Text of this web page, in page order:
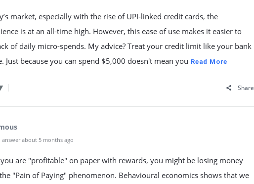
market, especially with the rise of UPI-linked credit cards, the
is at an all-time high. However, this ease of use makes it easier to
of daily micro-spends. My advice? Treat your credit limit like your bank
Just because you can spend $5,000 doesn't mean you Read More
Share
answer about 5 months ago
you are "profitable" on paper with rewards, you might be losing money
"Pain of Paying" phenomenon. Behavioural economics shows that we